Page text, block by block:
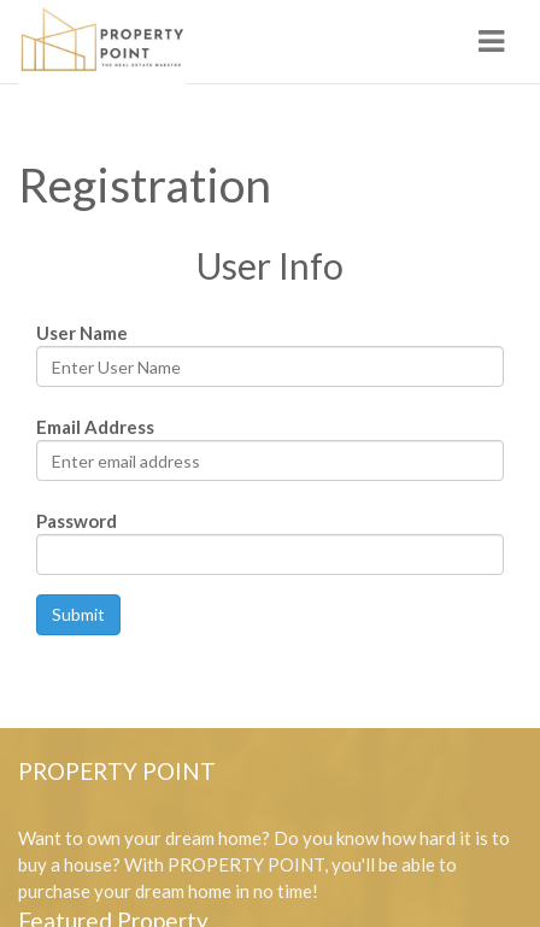
Registration
User Info
User Name
Email Address
Password
Submit
PROPERTY POINT
Want to own your dream home? Do you know how hard it is to
buy a house? With PROPERTY POINT, you'll be able to
purchase your dream home in no time!
Featured Property